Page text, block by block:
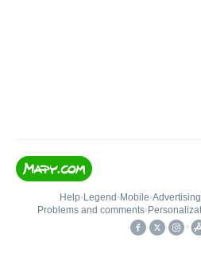
Help• Legend • Mobile•Advertising
Problems and comments•
•